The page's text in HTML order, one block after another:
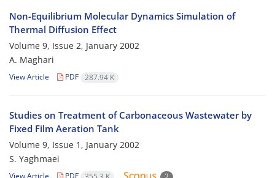
Non-Equilibrium Molecular Dynamics Simulation of
Thermal Diffusion Effect
Volume 9, Issue 2, January 2002
A. Maghari
View Article PDF 287.94 K
Studies on Treatment of Carbonaceous Wastewater by
Fixed Film Aeration Tank
Volume 9, Issue 1, January 2002
S. Yaghmaei